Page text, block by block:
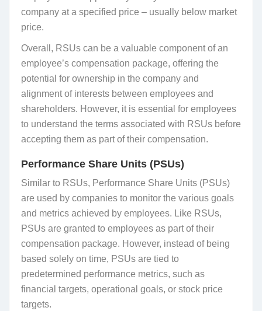
company at a specified price – usually below market
price.
Overall, RSUs can be a valuable component of an
employee’s compensation package, offering the
potential for ownership in the company and
alignment of interests between employees and
shareholders. However, it is essential for employees
to understand the terms associated with RSUs before
accepting them as part of their compensation.
Performance Share Units (PSUs)
Similar to RSUs, Performance Share Units (PSUs)
are used by companies to monitor the various goals
and metrics achieved by employees. Like RSUs,
PSUs are granted to employees as part of their
compensation package. However, instead of being
based solely on time, PSUs are tied to
predetermined performance metrics, such as
financial targets, operational goals, or stock price
targets.